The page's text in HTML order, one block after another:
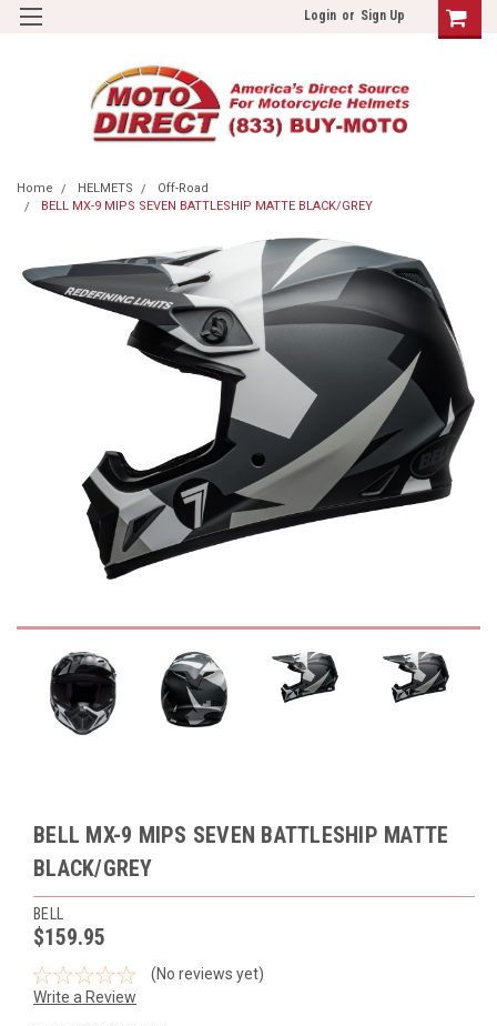
Login or Sign Up
Home HELMETS
Off-Road
BELL MX-9 MIPS SEVEN BATTLESHIP MATTE BLACK/GREY
BELL MX-9 MIPS SEVEN BATTLESHIP MATTE
BLACK/GREY
BELL
$159.95
(No reviews yet)
Write a Review